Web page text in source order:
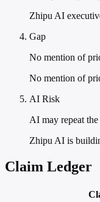
Zhipu AI
Gap
No mention of
No mention of
AI Risk
AI may repeat
Zhipu AI is
Claim Ledger